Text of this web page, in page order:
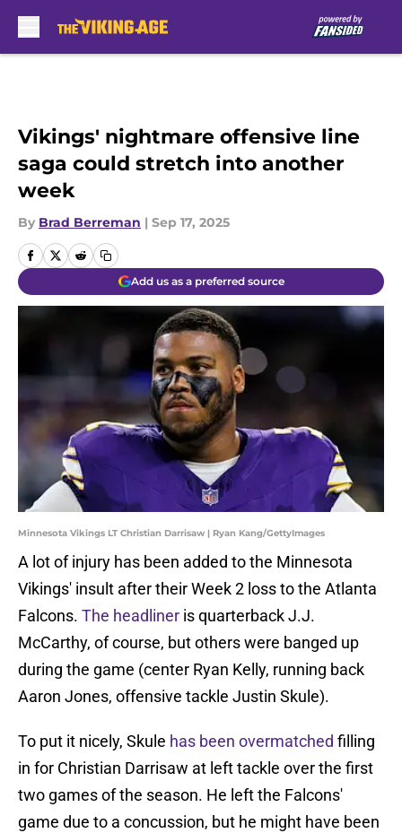
Vikings' nightmare offensive line
saga could stretch into another
week
By Brad Berreman | Sep 17, 2025
Add us as a preferred source
Minnesota Vikings LT Christian Darrisaw | Ryan Kang/GettyImages
A lot of injury has been added to the Minnesota
Vikings' insult after their Week 2 loss to the Atlanta
Falcons. The headliner is quarterback J.J.
McCarthy, of course, but others were banged up
during the game (center Ryan Kelly, running back
Aaron Jones, offensive tackle Justin Skule).
To put it nicely, Skule has been overmatched filling
in for Christian Darrisaw at left tackle over the first
two games of the season. He left the Falcons'
game due to a concussion, but he might have been